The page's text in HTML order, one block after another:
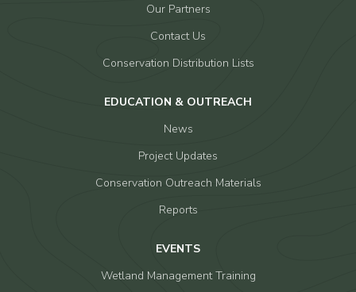
Our Partners
Contact Us
Conservation Distribution Lists
EDUCATION & OUTREACH
News
Project Updates
Conservation Outreach Materials
Reports
EVENTS
Wetland Management Training